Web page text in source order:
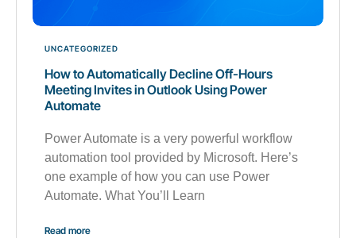
UNCATEGORIZED
How to Automatically Decline Off-Hours
Meeting Invites in Outlook Using Power
Automate
Power Automate is a very powerful workflow
automation tool provided by Microsoft. Here’s
one example of how you can use Power
Automate. What You’ll Learn
Read more